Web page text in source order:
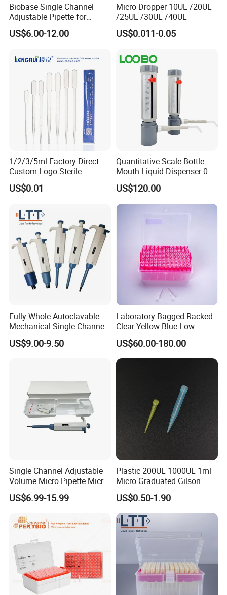
Biobase Single Channel
Adjustable Pipette for
Laboratory
US$6.00-12.00
Micro Dropper 10UL /20UL
/25UL /30UL /40UL
US$0.011-0.05
1/2/3/5ml Factory Direct
Custom Logo Sterile
Individually Packed Pasteur
Transfer Pipette
US$0.01
Quantitative Scale Bottle
Mouth Liquid Dispenser 0-
25ml Bottle Mouth Liquid
Transmitter
US$120.00
Fully Whole Autoclavable
Mechanical Single Channel
Adjustable Volume Pipettes
Micro Pipette for Laboratory
US$9.00-9.50
Laboratory Bagged Racked
Clear Yellow Blue Low
Rentation 10UL-1000UL
Filtered Pipette Tip with
Filter
US$60.00-180.00
Single Channel Adjustable
Volume Micro Pipette Micro
Pipette
US$6.99-15.99
Plastic 200UL 1000UL 1ml
Micro Graduated Gilson
Micropipette Pipettes Tips
Blue White Pipette Tips
Yellow Laboratory
US$0.50-1.90